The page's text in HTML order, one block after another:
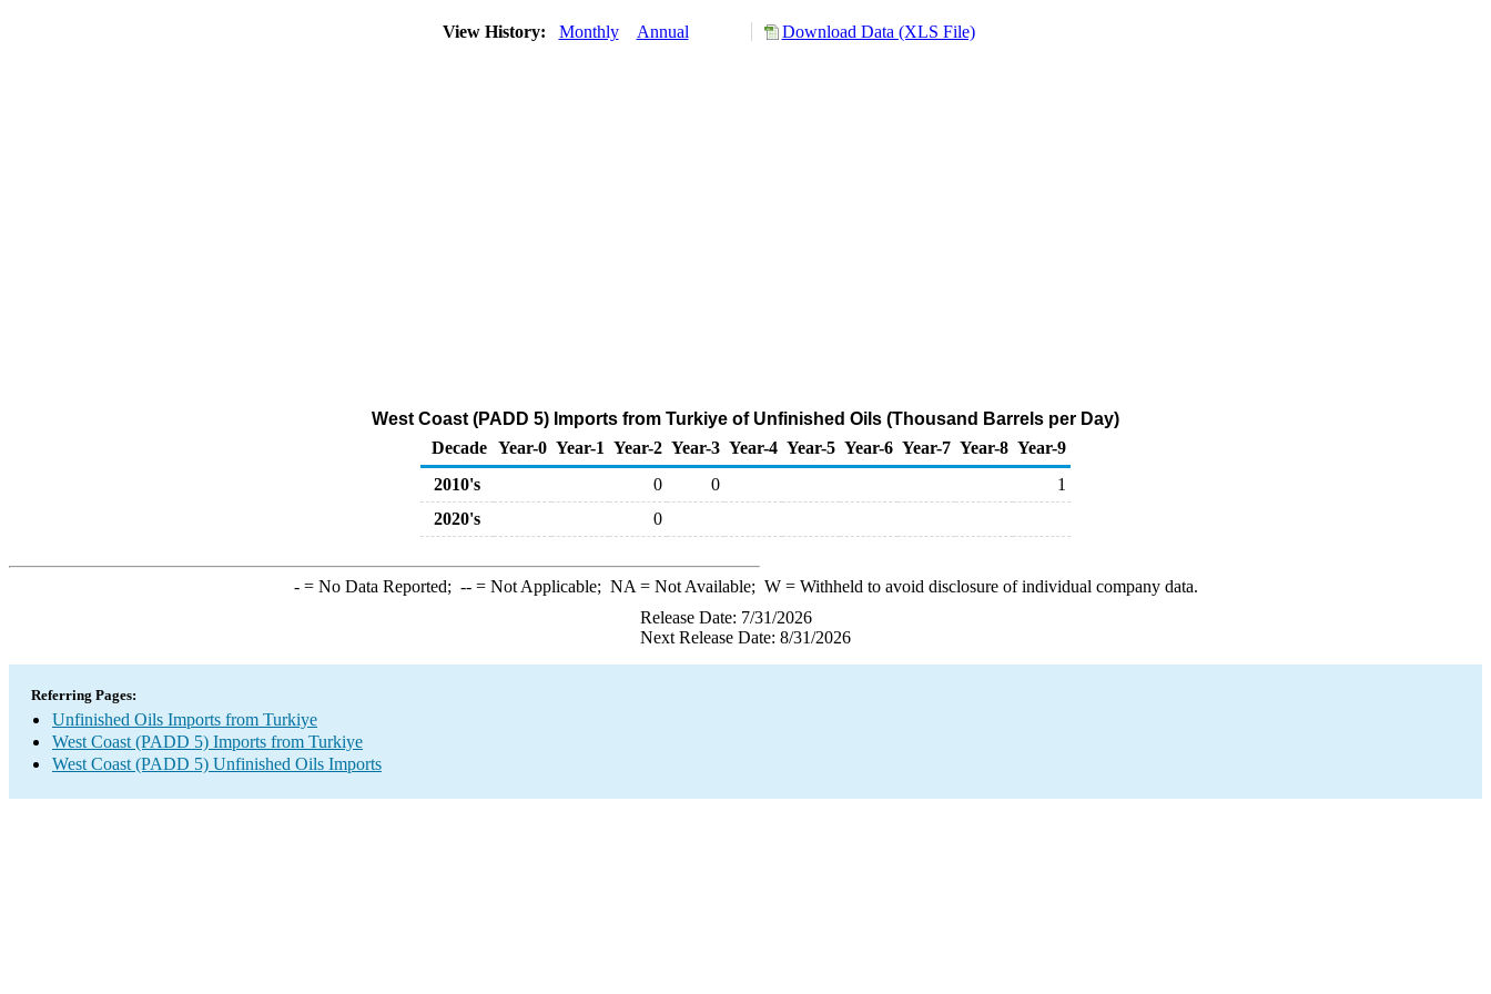
View History: Monthly Annual Download Data (XLS File)
West Coast (PADD 5) Imports from Turkiye of Unfinished Oils (Thousand Barrels per Day)
Decade Year-0 Year-1 Year-2 Year-3 Year-4 Year-5 Year-6 Year-7 Year-8 Year-9
2010's
0 0
1
2020's
0
-= No Data Reported; --= Not Applicable; NA = Not Available; W= Withheld to avoid disclosure of individual company data.
Release Date: 7/31/2026
Next Release Date: 8/31/2026
Referring Pages:
Unfinished Oils Imports from Turkiye
West Coast (PADD 5) Imports from Turkiye
West Coast (PADD 5) Unfinished Oils Imports